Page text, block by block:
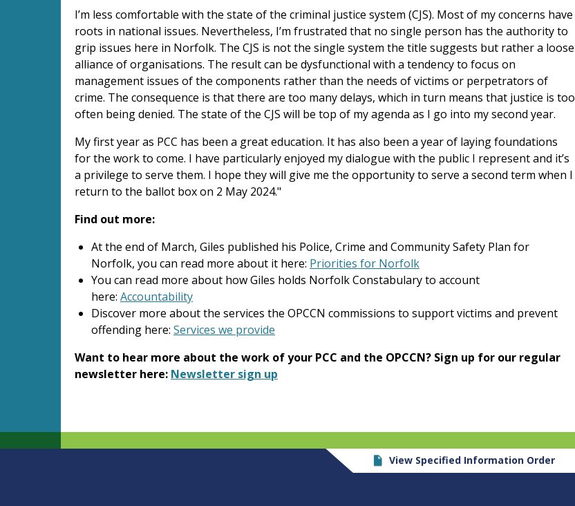
I’m less comfortable with the state of the criminal justice system (CJS). Most of my concerns have
roots in national issues. Nevertheless, I’m frustrated that no single person has the authority to
grip issues here in Norfolk. The CJS is not the single system the title suggests but rather a loose
alliance of organisations. The result can be dysfunctional with a tendency to focus on
management issues of the components rather than the needs of victims or perpetrators of
crime. The consequence is that there are too many delays, which in turn means that justice is too
often being denied. The state of the CJS will be top of my agenda as I go into my second year.
My first year as PCC has been a great education. It has also been a year of laying foundations
for the work to come. I have particularly enjoyed my dialogue with the public I represent and it’s
a privilege to serve them. I hope they will give me the opportunity to serve a second term when I
return to the ballot box on 2 May 2024."
Find out more:
At the end of March, Giles published his Police, Crime and Community Safety Plan for
Norfolk, you can read more about it here: Priorities for Norfolk
You can read more about how Giles holds Norfolk Constabulary to account
here: Accountability
Discover more about the services the OPCCN commissions to support victims and prevent
offending here: Services we provide
Want to hear more about the work of your PCC and the OPCCN? Sign up for our regular
newsletter here: Newsletter sign up
View Specified Information Order